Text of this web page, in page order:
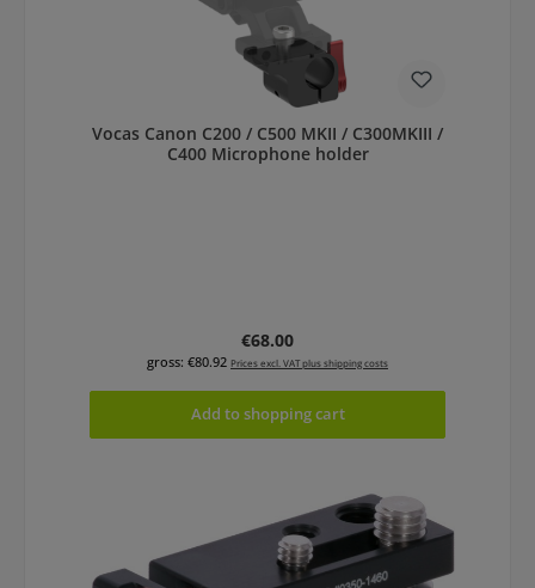
Vocas Canon C200 / C500 MKII / C300MKIII /
C400 Microphone holder
Regular price:
€68.00
gross: €80.92 Prices excl. VAT plus shipping costs
Add to shopping cart